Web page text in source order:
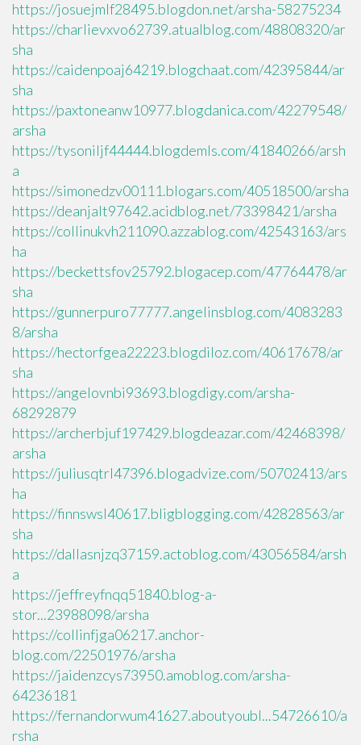
https://josuejmlf28495.blogdon.net/arsha-58275234
https://charlievxvo62739.atualblog.com/48808320/ar
sha
https://caidenpoaj64219.blogchaat.com/42395844/ar
sha
https://paxtoneanw10977.blogdanica.com/42279548/
arsha
https://tysoniljf44444.blogdemls.com/41840266/arsh
a
https://simonedzv00111.blogars.com/40518500/arsha
https://deanjalt97642.acidblog.net/73398421/arsha
https://collinukvh211090.azzablog.com/42543163/ars
ha
https://beckettsfov25792.blogacep.com/47764478/ar
sha
https://gunnerpuro77777.angelinsblog.com/4083283
8/arsha
https://hectorfgea22223.blogdiloz.com/40617678/ar
sha
https://angelovnbi93693.blogdigy.com/arsha-
68292879
https://archerbjuf197429.blogdeazar.com/42468398/
arsha
https://juliusqtrl47396.blogadvize.com/50702413/ars
ha
https://finnswsl40617.bligblogging.com/42828563/ar
sha
https://dallasnjzq37159.actoblog.com/43056584/arsh
a
https://jeffreyfnqq51840.blog-a-
stor...23988098/arsha
https://collinfjga06217.anchor-
blog.com/22501976/arsha
https://jaidenzcys73950.amoblog.com/arsha-
64236181
https://fernandorwum41627.aboutyoubl...54726610/a
rsha